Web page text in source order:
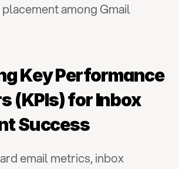
among Gmail
Key Performance
(KPIs) for Inbox
Success
email metrics, inbox